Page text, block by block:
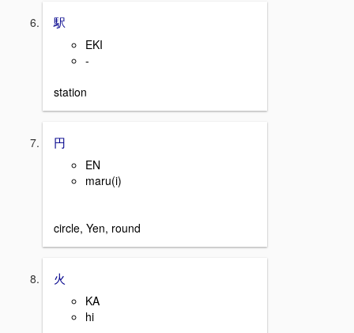
駅
EKI
-
station
円
EN
maru(i)
circle, Yen, round
火
KA
hi